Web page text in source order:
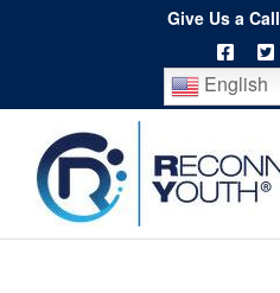
content
Give Us a Call
English
Home